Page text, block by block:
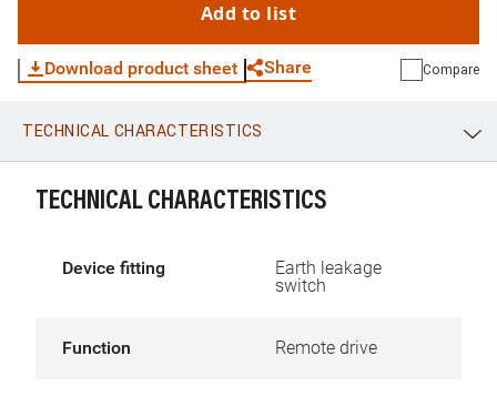
Add to list
Download product sheet Share
WhatsApp Link E-mail
Compare
TECHNICAL CHARACTERISTICS
TECHNICAL CHARACTERISTICS
Device fitting
Earth leakage
switch
Function Remote drive